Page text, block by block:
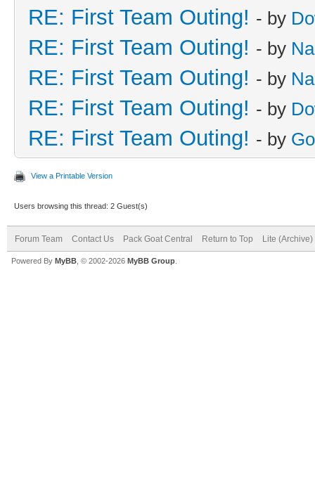
RE: First Team Outing! - by
RE: First Team Outing! - by
RE: First Team Outing! - by
RE: First Team Outing! - by
RE: First Team Outing! - by
View a Printable Version
Users browsing this thread: 2 Guest(s)
Forum Team Contact Us Pack Goat Central Return to Top Lite (Archive)
Powered By MyBB , © 2002-2026 MyBB Group